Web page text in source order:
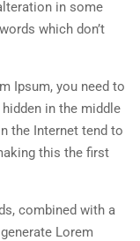
in some
which don’t
Ipsum, you need to
in the middle
the Internet tend to
this the first
combined with a
Lorem